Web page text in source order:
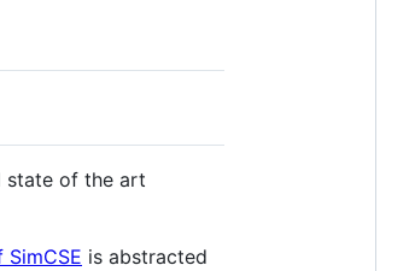
state of the art
is abstracted